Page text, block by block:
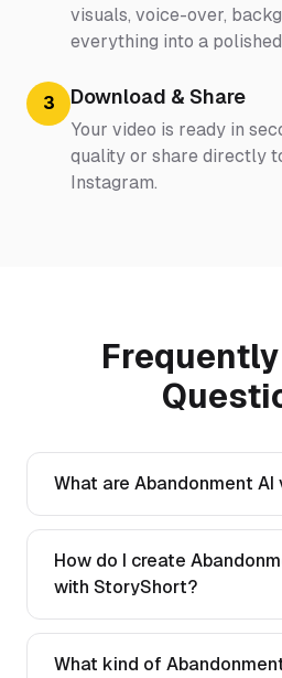
visuals, voice-over,
everything into a
3 Download & Share
Your video is ready in
quality or share directly
Instagram.
What are Abandonment AI
How do I create
with StoryShort?
What kind of